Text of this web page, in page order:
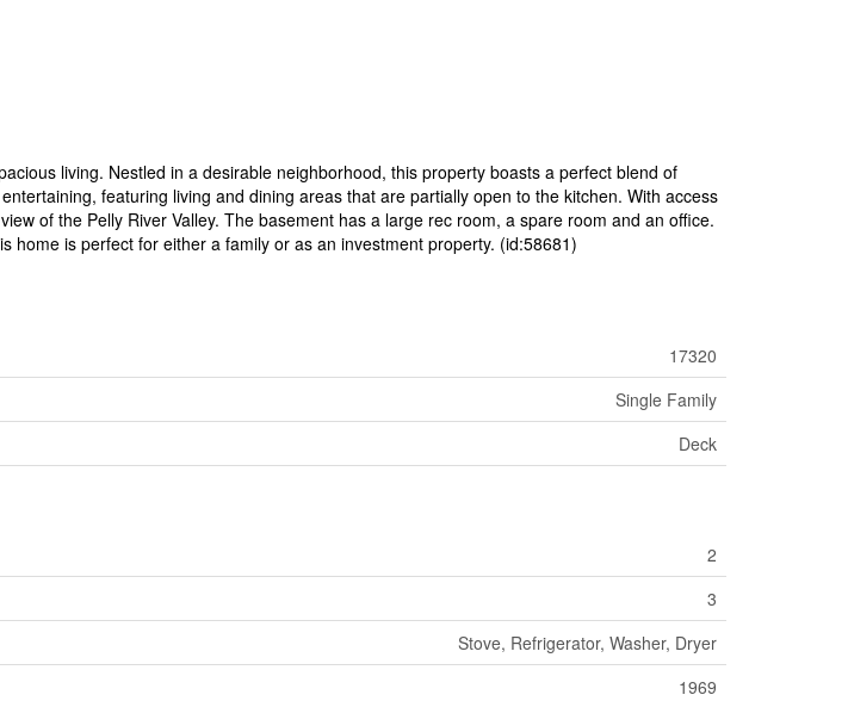
living. Nestled in a desirable neighborhood, this property boasts a perfect blend of
featuring living and dining areas that are partially open to the kitchen. With access
of the Pelly River Valley. The basement has a large rec room, a spare room and an office.
home is perfect for either a family or as an investment property. (id:58681)
17320
Single Family
Deck
2
3
Stove, Refrigerator, Washer, Dryer
1969